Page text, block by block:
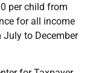
per child from
for all income
to December